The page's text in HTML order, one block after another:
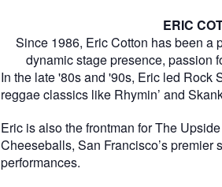
ERIC
Since 1986, Eric Cotton has been a
dynamic stage presence, passion
In the late '80s and '90s, Eric led Rock
reggae classics like Rhymin’ and
Eric is also the frontman for The
Cheeseballs, San Francisco’s
performances.